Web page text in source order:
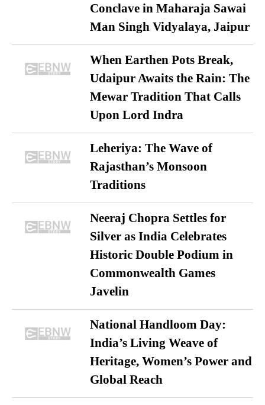
Conclave in Maharaja Sawai
Man Singh Vidyalaya, Jaipur
When Earthen Pots Break,
Udaipur Awaits the Rain: The
Mewar Tradition That Calls
Upon Lord Indra
Leheriya: The Wave of
Rajasthan’s Monsoon
Traditions
Neeraj Chopra Settles for
Silver as India Celebrates
Historic Double Podium in
Commonwealth Games
Javelin
National Handloom Day:
India’s Living Weave of
Heritage, Women’s Power and
Global Reach